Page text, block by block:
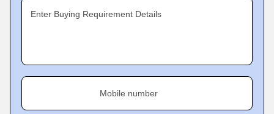
Enter Buying Requirement Details
Mobile number